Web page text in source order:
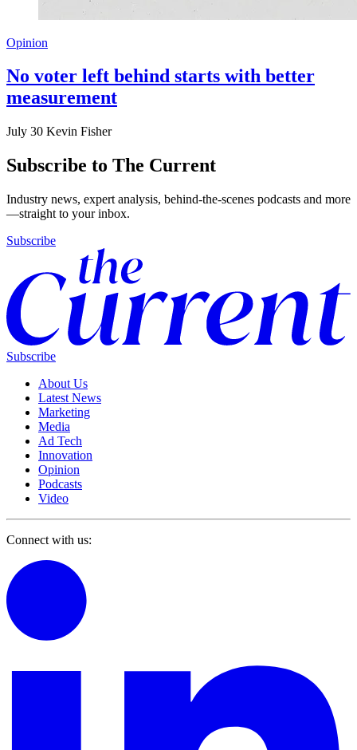
Opinion
No voter left behind starts with better
measurement
July 30 Kevin Fisher
Subscribe to The Current
Industry news, expert analysis, behind-the-scenes podcasts and more
—straight to your inbox.
Subscribe
Subscribe
About Us
Latest News
Marketing
Media
Ad Tech
Innovation
Opinion
Podcasts
Video
Connect with us: